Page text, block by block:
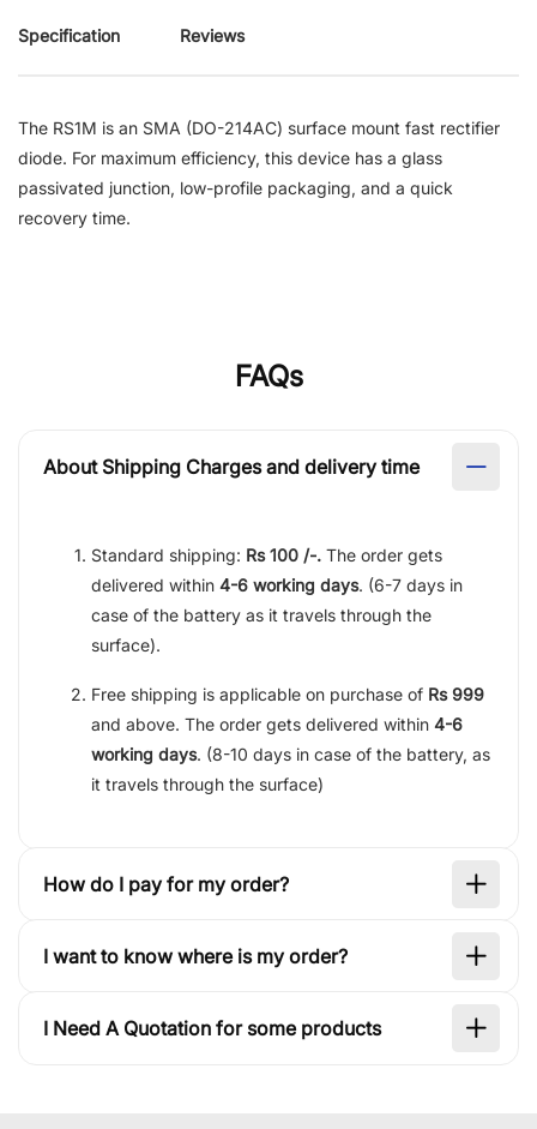
Specification Reviews
The RS1M is an SMA (DO-214AC) surface mount fast rectifier
diode. For maximum efficiency, this device has a glass
passivated junction, low-profile packaging, and a quick
recovery time.
FAQs
About Shipping Charges and delivery time
Standard shipping: Rs 100 /-. The order gets
delivered within 4-6 working days. (6-7 days in
case of the battery as it travels through the
surface).
Free shipping is applicable on purchase of Rs 999
and above. The order gets delivered within 4-6
working days. (8-10 days in case of the battery, as
it travels through the surface)
How do I pay for my order?
I want to know where is my order?
I Need A Quotation for some products